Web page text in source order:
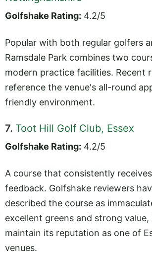
Golfshake Rating: 4.2/5
Popular with both regular golfers
Ramsdale Park combines two
modern practice facilities. Recent
reference the venue's all-round
friendly environment.
7. Toot Hill Golf Club, Essex
Golfshake Rating: 4.2/5
A course that consistently
feedback. Golfshake reviewers
described the course as
excellent greens and strong value,
maintain its reputation as one of
venues.